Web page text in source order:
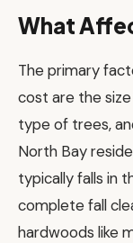
What
The primary
cost are the
type of trees,
North Bay
typically falls in
complete fall
hardwoods like